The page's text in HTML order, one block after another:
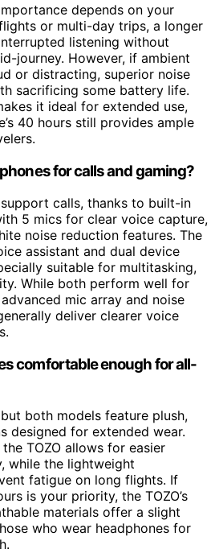
depends on your
or multi-day trips, a longer
listening without
journey. However, if ambient
or distracting, superior noise
sacrificing some battery life.
it ideal for extended use,
40 hours still provides ample
for calls and gaming?
calls, thanks to built-in
5 mics for clear voice capture,
noise reduction features. The
assistant and dual device
suitable for multitasking,
While both perform well for
advanced mic array and noise
deliver clearer voice
comfortable enough for all-
both models feature plush,
designed for extended wear.
TOZO allows for easier
while the lightweight
fatigue on long flights. If
is your priority, the TOZO’s
materials offer a slight
who wear headphones for